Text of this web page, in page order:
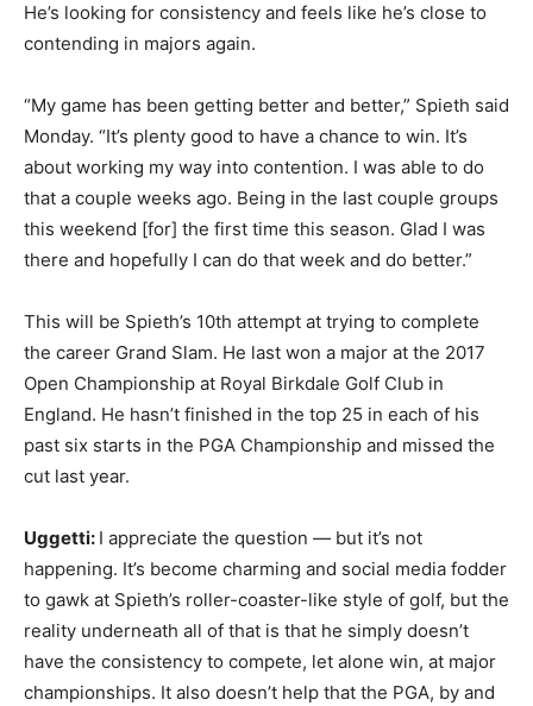
He’s looking for consistency and feels like he’s close to
contending in majors again.
“My game has been getting better and better,” Spieth said
Monday. “It’s plenty good to have a chance to win. It’s
about working my way into contention. I was able to do
that a couple weeks ago. Being in the last couple groups
this weekend [for] the first time this season. Glad I was
there and hopefully I can do that week and do better.”
This will be Spieth’s 10th attempt at trying to complete
the career Grand Slam. He last won a major at the 2017
Open Championship at Royal Birkdale Golf Club in
England. He hasn’t finished in the top 25 in each of his
past six starts in the PGA Championship and missed the
cut last year.
Uggetti: I appreciate the question — but it’s not
happening. It’s become charming and social media fodder
to gawk at Spieth’s roller-coaster-like style of golf, but the
reality underneath all of that is that he simply doesn’t
have the consistency to compete, let alone win, at major
championships. It also doesn’t help that the PGA, by and